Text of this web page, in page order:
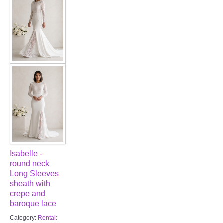
FAQ
CONTACT US
Contact us
Our Location
Book appointment
SOCIAL MEDIA
TWD FACEBOOK
TWD INSTAGRAM Main
TWD INSTAGRAM
Isabelle -
round neck
Long Sleeves
sheath with
crepe and
baroque lace
Category: Rental: